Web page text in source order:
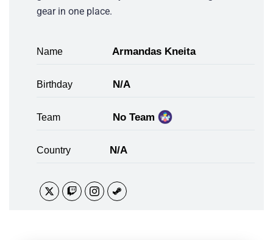
gear in one place.
Name Armandas Kneita
Birthday N/A
Team No Team
Country N/A